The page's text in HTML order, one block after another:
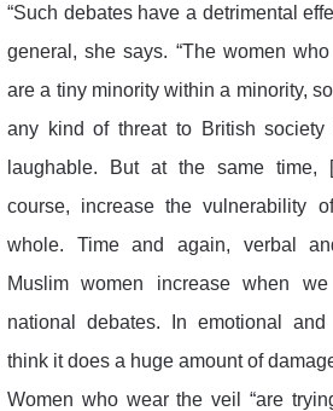
“Such debates have a detrimental
general, she says. “The women
are a tiny minority within a minority,
any kind of threat to British
laughable. But at the same time,
course, increase the vulnerability
whole. Time and again, verbal
Muslim women increase when
national debates. In emotional and
think it does a huge amount of
Women who wear the veil “are